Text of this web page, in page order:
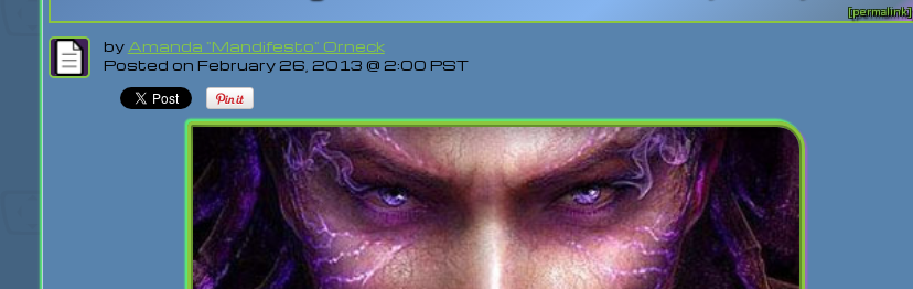
[permalink]
by Amanda "Mandifesto" Orneck
Posted on February 26, 2013 @ 2:00 PST